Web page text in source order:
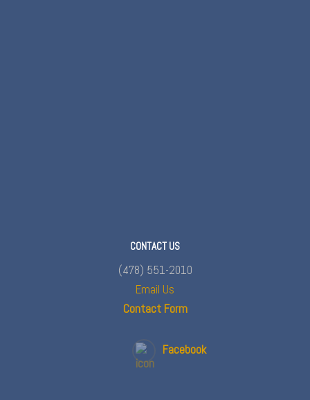
CONTACT US
(478) 551-2010
Email Us
Contact Form
Facebook